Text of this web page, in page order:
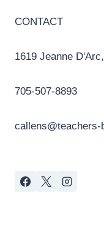
CONTACT
1619 Jeanne
705-507-8893
callens@teachers-